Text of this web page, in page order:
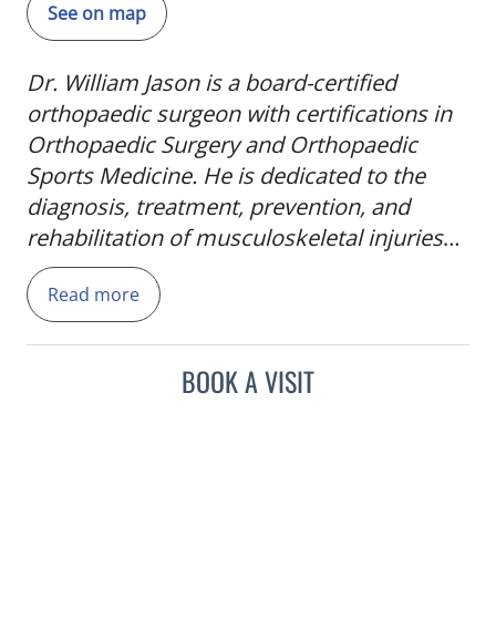
See on map
Dr. William Jason is a board-certified
orthopaedic surgeon with certifications in
Orthopaedic Surgery and Orthopaedic
Sports Medicine. He is dedicated to the
diagnosis, treatment, prevention, and
rehabilitation of musculoskeletal injuries
and conditions, providing comprehensive
care ranging from general orthopaedics
and sports medicine to total joint
helping patients regain mobility, reduce
Read more
BOOK A VISIT